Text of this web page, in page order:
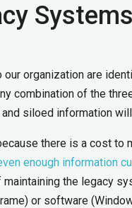
organization are
combination of the
siloed information
there is a cost to
enough information
maintaining the legacy
or software